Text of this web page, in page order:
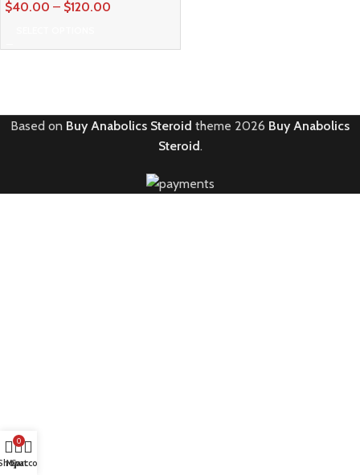
$40.00 – $120.00
Based on Buy Anabolics Steroid theme 2026 Buy Anabolics
Steroid.
0
Cart
My account